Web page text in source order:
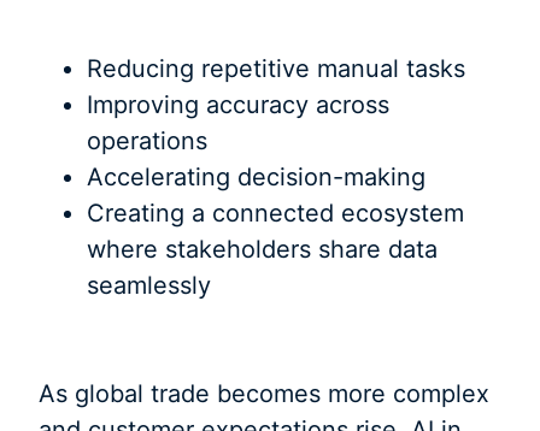
Reducing repetitive manual tasks
Improving accuracy across
operations
Accelerating decision-making
Creating a connected ecosystem
where stakeholders share data
seamlessly
As global trade becomes more complex